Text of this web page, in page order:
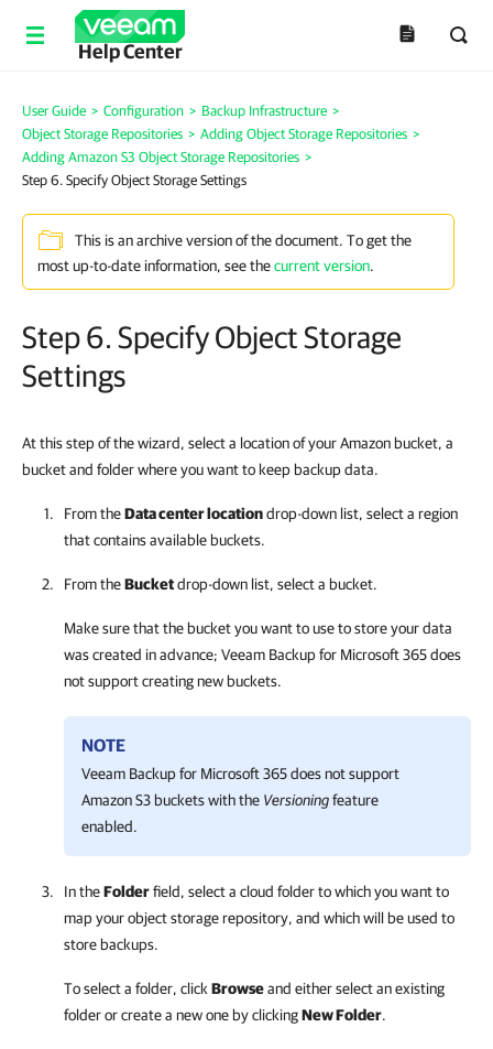
Help Center
User Guide > Configuration > Backup Infrastructure >
Object Storage Repositories > Adding Object Storage Repositories >
Adding Amazon S3 Object Storage Repositories >
Step 6. Specify Object Storage Settings
This is an archive version of the document. To get the
most up-to-date information, see thecurrent version.
Step 6. Specify Object Storage
Settings
At this step of the wizard, select a location of your Amazon bucket, a
bucket and folder where you want to keep backup data.
From theData center locationdrop-down list, select a region
that contains available buckets.
From theBucketdrop-down list, select a bucket.
Make sure that the bucket you want to use to store your data
was created in advance; Veeam Backup for Microsoft 365does
not support creating new buckets.
NOTE
Veeam Backup for Microsoft 365does not support
Amazon S3 buckets with the Versioningfeature
enabled.
In theFolderfield, select a cloud folder to which you want to
map your object storage repository, and which will be used to
store backups.
To select a folder, click Browseand either select an existing
folder or create a new one by clickingNew Folder.